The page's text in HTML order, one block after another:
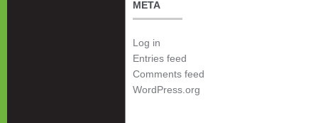
META
Log in
Entries feed
Comments feed
WordPress.org